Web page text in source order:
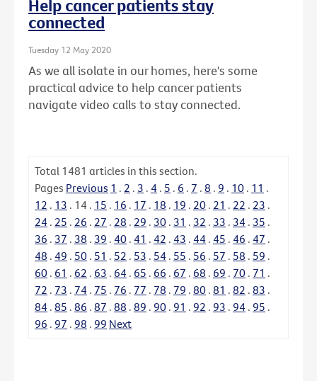
Help cancer patients stay
connected
Tuesday 12 May 2020
As we all isolate in our homes, here's some
practical advice to help cancer patients
navigate video calls to stay connected.
Total 1481 articles in this section.
Pages Previous 1 . 2 . 3 . 4 . 5 . 6 . 7 . 8 . 9 . 10 . 11 .
12 . 13 . 14 . 15 . 16 . 17 . 18 . 19 . 20 . 21 . 22 . 23 .
24 . 25 . 26 . 27 . 28 . 29 . 30 . 31 . 32 . 33 . 34 . 35 .
36 . 37 . 38 . 39 . 40 . 41 . 42 . 43 . 44 . 45 . 46 . 47 .
48 . 49 . 50 . 51 . 52 . 53 . 54 . 55 . 56 . 57 . 58 . 59 .
60 . 61 . 62 . 63 . 64 . 65 . 66 . 67 . 68 . 69 . 70 . 71 .
72 . 73 . 74 . 75 . 76 . 77 . 78 . 79 . 80 . 81 . 82 . 83 .
84 . 85 . 86 . 87 . 88 . 89 . 90 . 91 . 92 . 93 . 94 . 95 .
96 . 97 . 98 . 99 Next